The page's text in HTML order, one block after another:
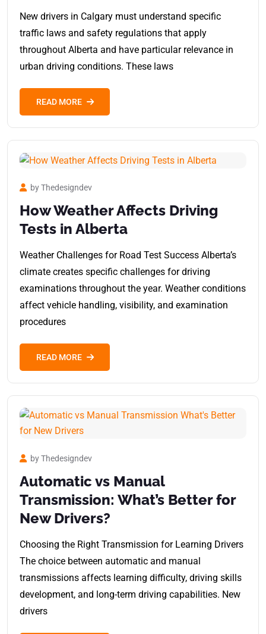
New drivers in Calgary must understand specific
traffic laws and safety regulations that apply
throughout Alberta and have particular relevance in
urban driving conditions. These laws
READ MORE
by Thedesigndev
How Weather Affects Driving
Tests in Alberta
Weather Challenges for Road Test Success Alberta’s
climate creates specific challenges for driving
examinations throughout the year. Weather conditions
affect vehicle handling, visibility, and examination
procedures
READ MORE
by Thedesigndev
Automatic vs Manual
Transmission: What’s Better for
New Drivers?
Choosing the Right Transmission for Learning Drivers
The choice between automatic and manual
transmissions affects learning difficulty, driving skills
development, and long-term driving capabilities. New
drivers